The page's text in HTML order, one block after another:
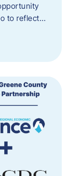
to reflect…